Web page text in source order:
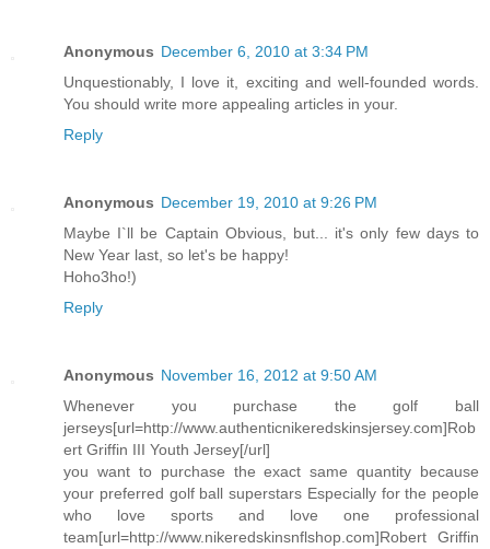
Anonymous December 6, 2010 at 3:34 PM
Unquestionably, I love it, exciting and well-founded words.
You should write more appealing articles in your.
Reply
Anonymous December 19, 2010 at 9:26 PM
Maybe I`ll be Captain Obvious, but... it's only few days to
New Year last, so let's be happy!
Hoho3ho!)
Reply
Anonymous November 16, 2012 at 9:50 AM
Whenever you purchase the golf ball
jerseys[url=http://www.authenticnikeredskinsjersey.com]Rob
ert Griffin III Youth Jersey[/url]
you want to purchase the exact same quantity because
your preferred golf ball superstars Especially for the people
who love sports and love one professional
team[url=http://www.nikeredskinsnflshop.com]Robert Griffin